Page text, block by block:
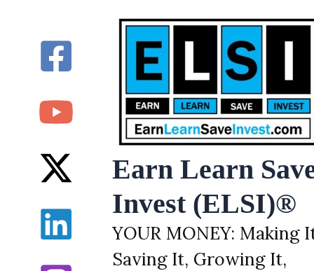
Earn Learn
Invest (ELSI)®
YOUR MONEY: Making
Saving It, Growing It,